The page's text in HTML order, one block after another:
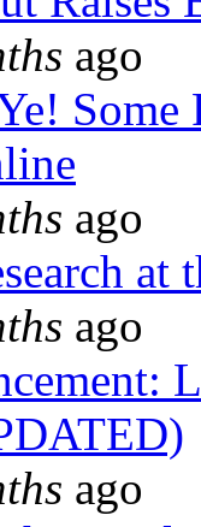
ago
ago
ago
ago